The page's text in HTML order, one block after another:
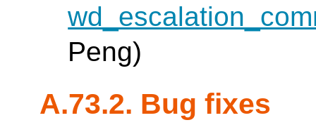
Peng)
A.73.2. Bug fixes